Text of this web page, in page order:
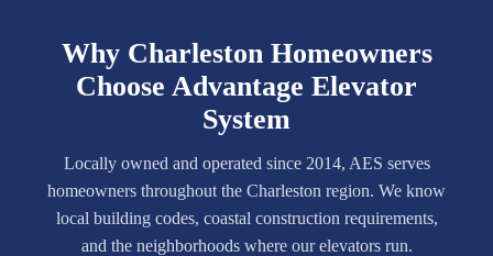
Why Charleston Homeowners
Choose Advantage Elevator
System
Locally owned and operated since 2014, AES serves
homeowners throughout the Charleston region. We know
local building codes, coastal construction requirements,
and the neighborhoods where our elevators run.